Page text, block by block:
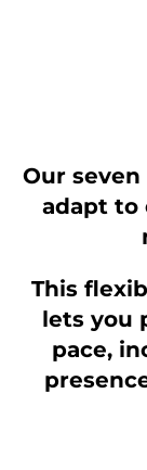
Our
adapt to
This
lets you
pace,